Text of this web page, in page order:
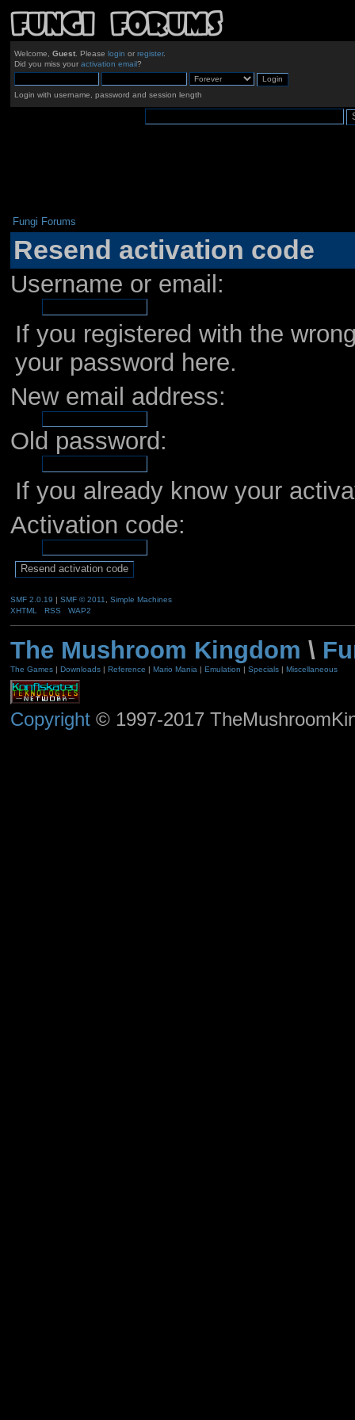
Welcome, Guest. Please login or register.
Did you miss your activation email?
Login with username, password and session length
Fungi Forums
Resend activation code
Username or email:
If you registered with the
your password here.
New email address:
Old password:
If you already know your
Activation code:
SMF 2.0.19 | SMF © 2011
Simple Machines
XHTML
RSS WAP2
The Mushroom Kingdom \
The Games| Downloads| Reference | Mario Mania | Emulation | Specials| Miscellaneous
Copyright© 1997-2017